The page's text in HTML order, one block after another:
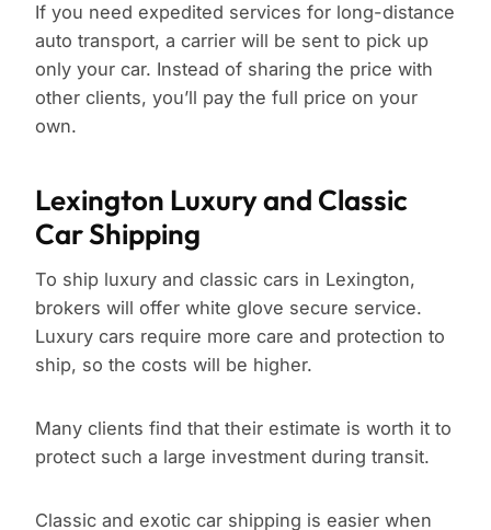
If you need expedited services for long-distance
auto transport, a carrier will be sent to pick up
only your car. Instead of sharing the price with
other clients, you’ll pay the full price on your
own.
Lexington Luxury and Classic
Car Shipping
To ship luxury and classic cars in Lexington,
brokers will offer white glove secure service.
Luxury cars require more care and protection to
ship, so the costs will be higher.
Many clients find that their estimate is worth it to
protect such a large investment during transit.
Classic and exotic car shipping is easier when